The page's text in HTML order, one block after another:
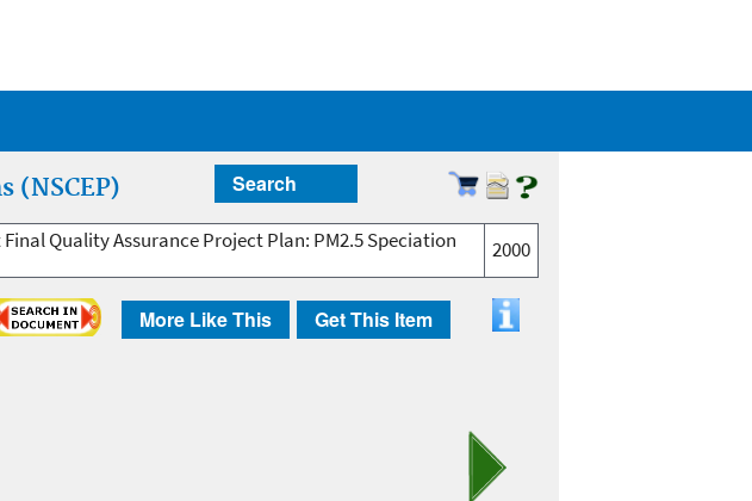
(NSCEP) Search
Quality Assurance Project Plan: PM2.5 Speciation 2000
More Like This Get This Item